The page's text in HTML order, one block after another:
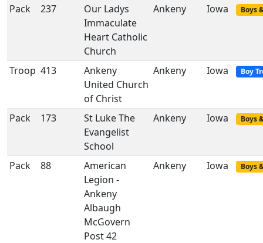
Pack 237
Our Ladys
Immaculate
Heart Catholic
Church
Ankeny Iowa Boys
Troop 413
Ankeny
United Church
of Christ
Ankeny Iowa Boy
Pack 173
St Luke The
Evangelist
School
Ankeny Iowa Boys
Pack 88
American
Legion -
Ankeny
Albaugh
McGovern
Post 42
Ankeny Iowa Boys